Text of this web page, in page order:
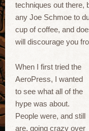
techniques out there,
any Joe Schmoe to
cup of coffee, and
will discourage you
When I first tried the
AeroPress, I wanted
to see what all of the
hype was about.
People were, and still
are, going crazy over